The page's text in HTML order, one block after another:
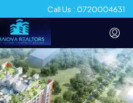
Call Us : 0720004631